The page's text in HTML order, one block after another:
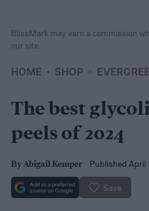
HOME SHOP
BlissMark may earn a commission
our site.
The best
peels of 2024
ByAbigail Kemper Published April
Save